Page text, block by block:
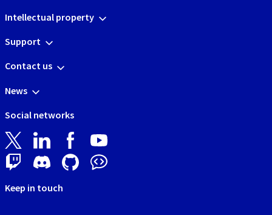
Intellectual property
Support
Contact us
News
Social networks
Keep in touch